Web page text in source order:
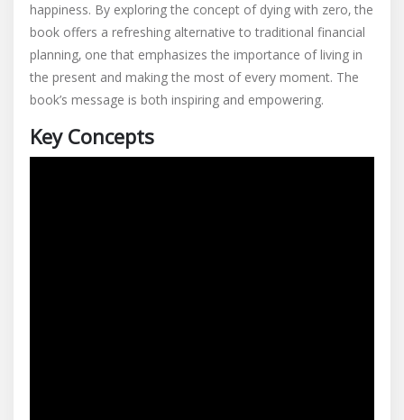
happiness. By exploring the concept of dying with zero‚ the
book offers a refreshing alternative to traditional financial
planning‚ one that emphasizes the importance of living in
the present and making the most of every moment. The
book’s message is both inspiring and empowering.
Key Concepts